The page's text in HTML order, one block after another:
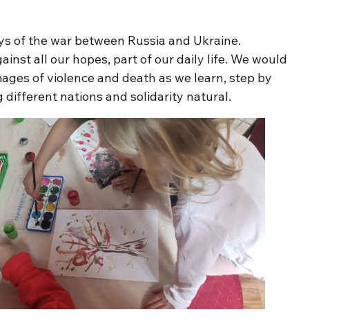
of the war between Russia and Ukraine.
all our hopes, part of our daily life. We would
of violence and death as we learn, step by
different nations and solidarity natural.